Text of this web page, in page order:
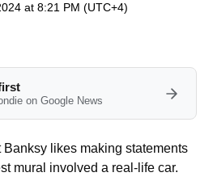
at 8:21 PM (UTC+4)
on Google News
likes making statements
mural involved a real-life car.